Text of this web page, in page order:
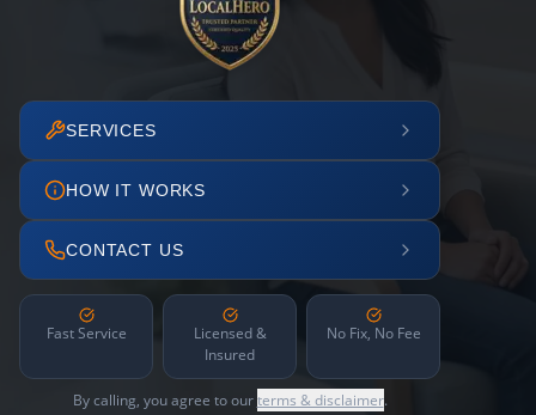
SERVICES
HOW IT WORKS
CONTACT US
Fast Service
Licensed &
Insured
No Fix, No Fee
By calling, you agree to ourterms & disclaimer.